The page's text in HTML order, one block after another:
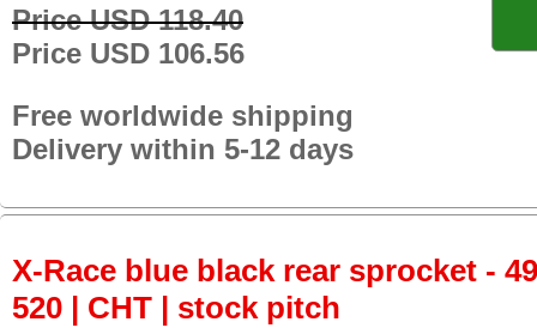
Price USD 118.40
Price USD 106.56
Free worldwide shipping
Delivery within 5-12 days
X-Race blue black rear sprocket -
520 | CHT | stock pitch